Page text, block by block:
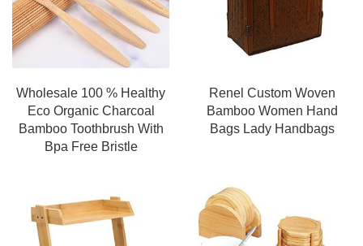
Wholesale 100 % Healthy
Eco Organic Charcoal
Bamboo Toothbrush With
Bpa Free Bristle
Renel Custom Woven
Bamboo Women Hand
Bags Lady Handbags